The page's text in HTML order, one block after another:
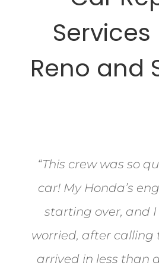
Reno and
“This crew was so
car! My Honda’s
starting over, and
worried, after calling
arrived in less than